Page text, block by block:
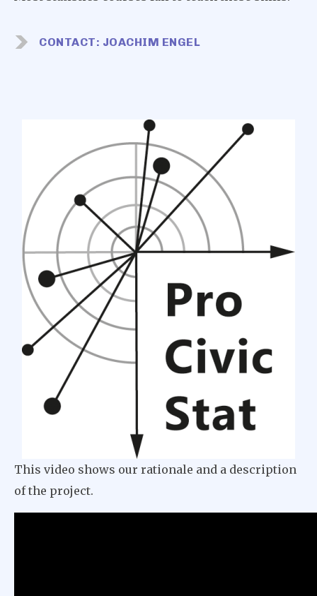
CONTACT: JOACHIM ENGEL
This video shows our rationale and a description
of the project.